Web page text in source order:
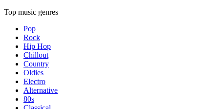
Top music genres
Pop
Rock
Hip Hop
Chillout
Country
Oldies
Electro
Alternative
80s